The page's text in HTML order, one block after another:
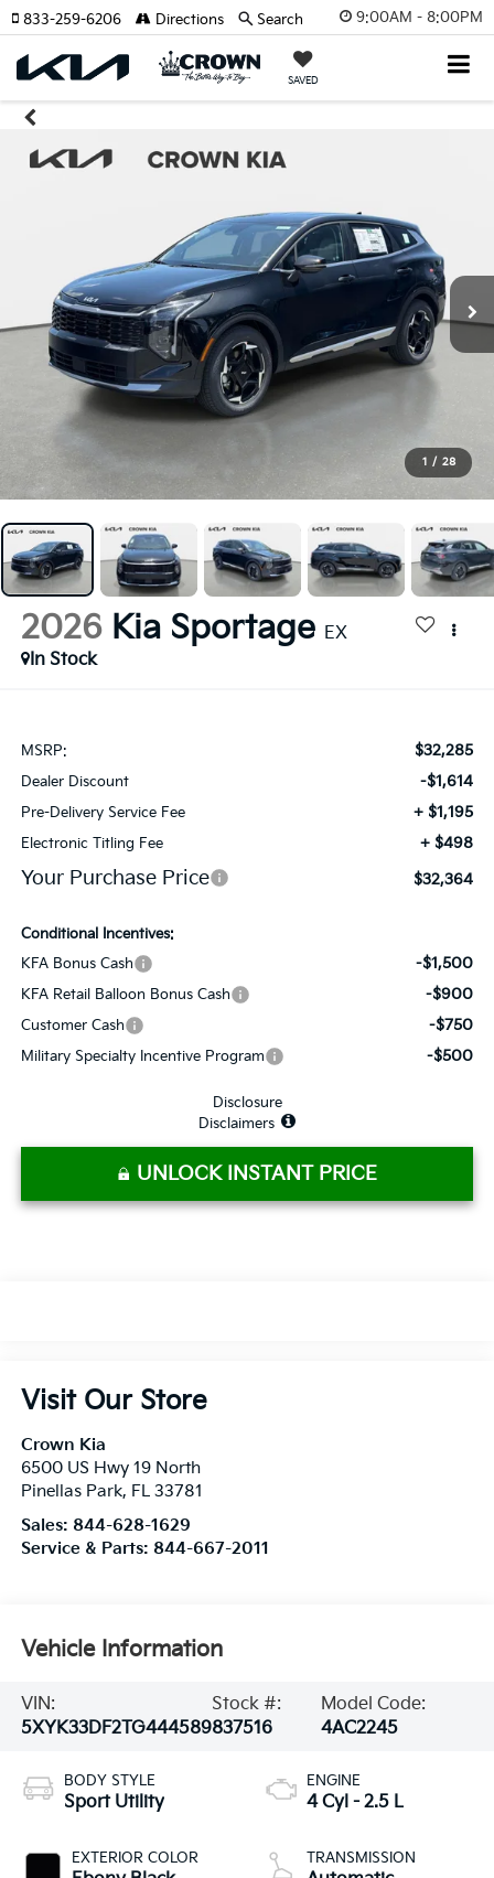
9:00AM - 8:00PM
SAVED
833-259-6206 Directions Search
1 / 28
2026 Kia Sportage EX
In Stock
MSRP: $32,285
Dealer Discount -$1,614
Pre-Delivery Service Fee + $1,195
Electronic Titling Fee + $498
Your Purchase Price $32,364
Conditional Incentives:
KFA Bonus Cash
-$1,500
KFA Retail Balloon Bonus Cash -$900
Customer Cash -$750
Military Specialty Incentive Program -$500
Disclosure
Disclaimers
UNLOCK INSTANT PRICE
Visit Our Store
Crown Kia
6500 US Hwy 19 North
Pinellas Park, FL 33781
Sales: 844-628-1629
Service & Parts: 844-667-2011
Vehicle Information
VIN:
5XYK33DF2TG444589
Stock #:
837516
Model Code:
4AC2245
BODY STYLE
Sport Utility
EXTERIOR COLOR
ENGINE
4 Cyl - 2.5 L
TRANSMISSION